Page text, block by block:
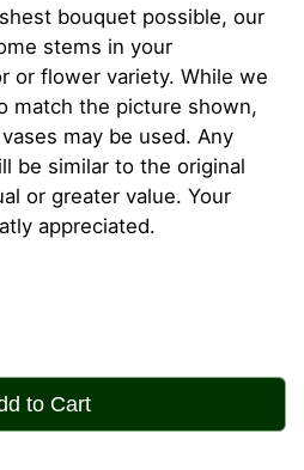
bouquet possible, our
stems in your
or flower variety. While we
match the picture shown,
may be used. Any
be similar to the original
or greater value. Your
appreciated.
to Cart